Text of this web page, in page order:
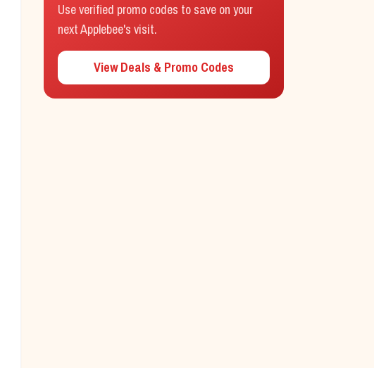
Use verified promo codes to save on your
nextApplebee's visit.
View Deals & Promo Codes